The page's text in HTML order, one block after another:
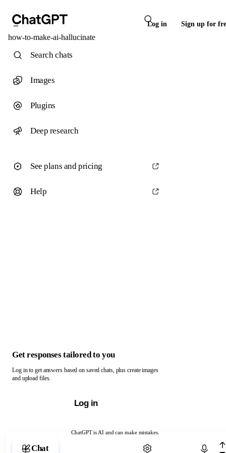
Log in Sign up for
how-to-make-ai-hallucinate
ChatGPT is AI and can make mistakes.
Chat with ChatGPT
Search chats
Images
Plugins
Deep research
See plans and pricing
Help
Get responses tailored to you
Log in to get answers based on saved chats, plus create images
and upload files.
Log in
Chat